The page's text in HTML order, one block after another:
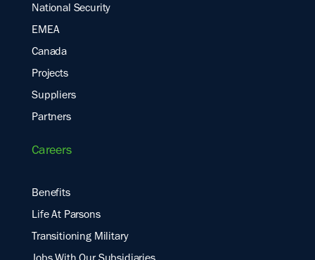
National Security
EMEA
Canada
Projects
Suppliers
Partners
Careers
Benefits
Life At Parsons
Transitioning Military